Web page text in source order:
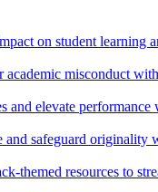
on student
academic misconduct
and elevate
and safeguard
themed resources to